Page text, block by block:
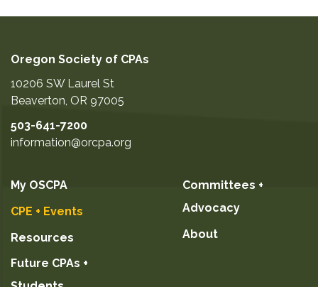
Oregon Society of CPAs
10206 SW Laurel St
Beaverton, OR 97005
503-641-7200
information@orcpa.org
My OSCPA
CPE + Events
Resources
Future CPAs +
Committees +
Advocacy
About